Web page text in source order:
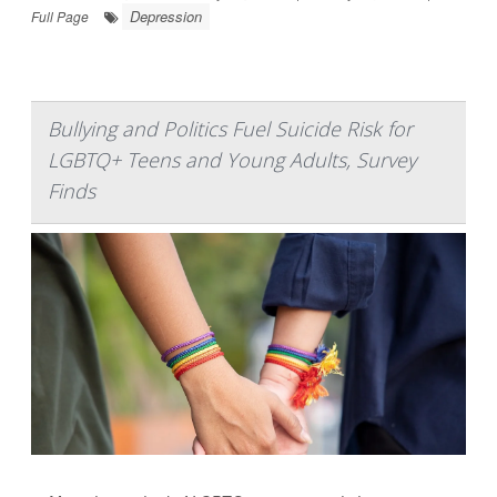
Full Page
Depression
Bullying and Politics Fuel Suicide Risk for
LGBTQ+ Teens and Young Adults, Survey
Finds